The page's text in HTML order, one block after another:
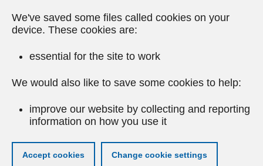
We've saved some files called cookies on your
device. These cookies are:
essential for the site to work
We would also like to save some cookies to help:
improve our website by collecting and reporting
information on how you use it
Accept cookies Change cookie settings